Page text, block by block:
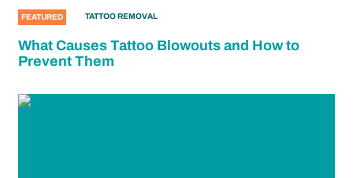
FEATURED TATTOO REMOVAL
What Causes Tattoo Blowouts and How to
Prevent Them